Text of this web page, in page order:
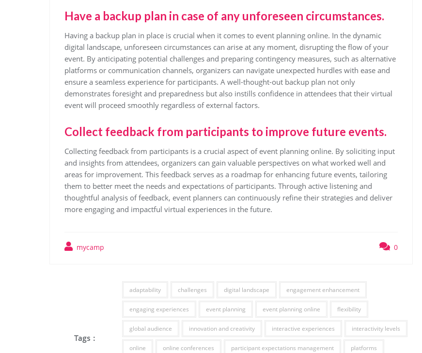
Have a backup plan in case of any unforeseen circumstances.
Having a backup plan in place is crucial when it comes to event planning online. In the dynamic
digital landscape, unforeseen circumstances can arise at any moment, disrupting the flow of your
event. By anticipating potential challenges and preparing contingency measures, such as alternative
platforms or communication channels, organizers can navigate unexpected hurdles with ease and
ensure a seamless experience for participants. A well-thought-out backup plan not only
demonstrates foresight and preparedness but also instills confidence in attendees that their virtual
event will proceed smoothly regardless of external factors.
Collect feedback from participants to improve future events.
Collecting feedback from participants is a crucial aspect of event planning online. By soliciting input
and insights from attendees, organizers can gain valuable perspectives on what worked well and
areas for improvement. This feedback serves as a roadmap for enhancing future events, tailoring
them to better meet the needs and expectations of participants. Through active listening and
thoughtful analysis of feedback, event planners can continuously refine their strategies and deliver
more engaging and impactful virtual experiences in the future.
mycamp 0
Tags :
adaptability challenges digital landscape engagement enhancement
engaging experiences event planning event planning online flexibility
global audience innovation and creativity interactive experiences interactivity levels
online online conferences participant expectations management platforms